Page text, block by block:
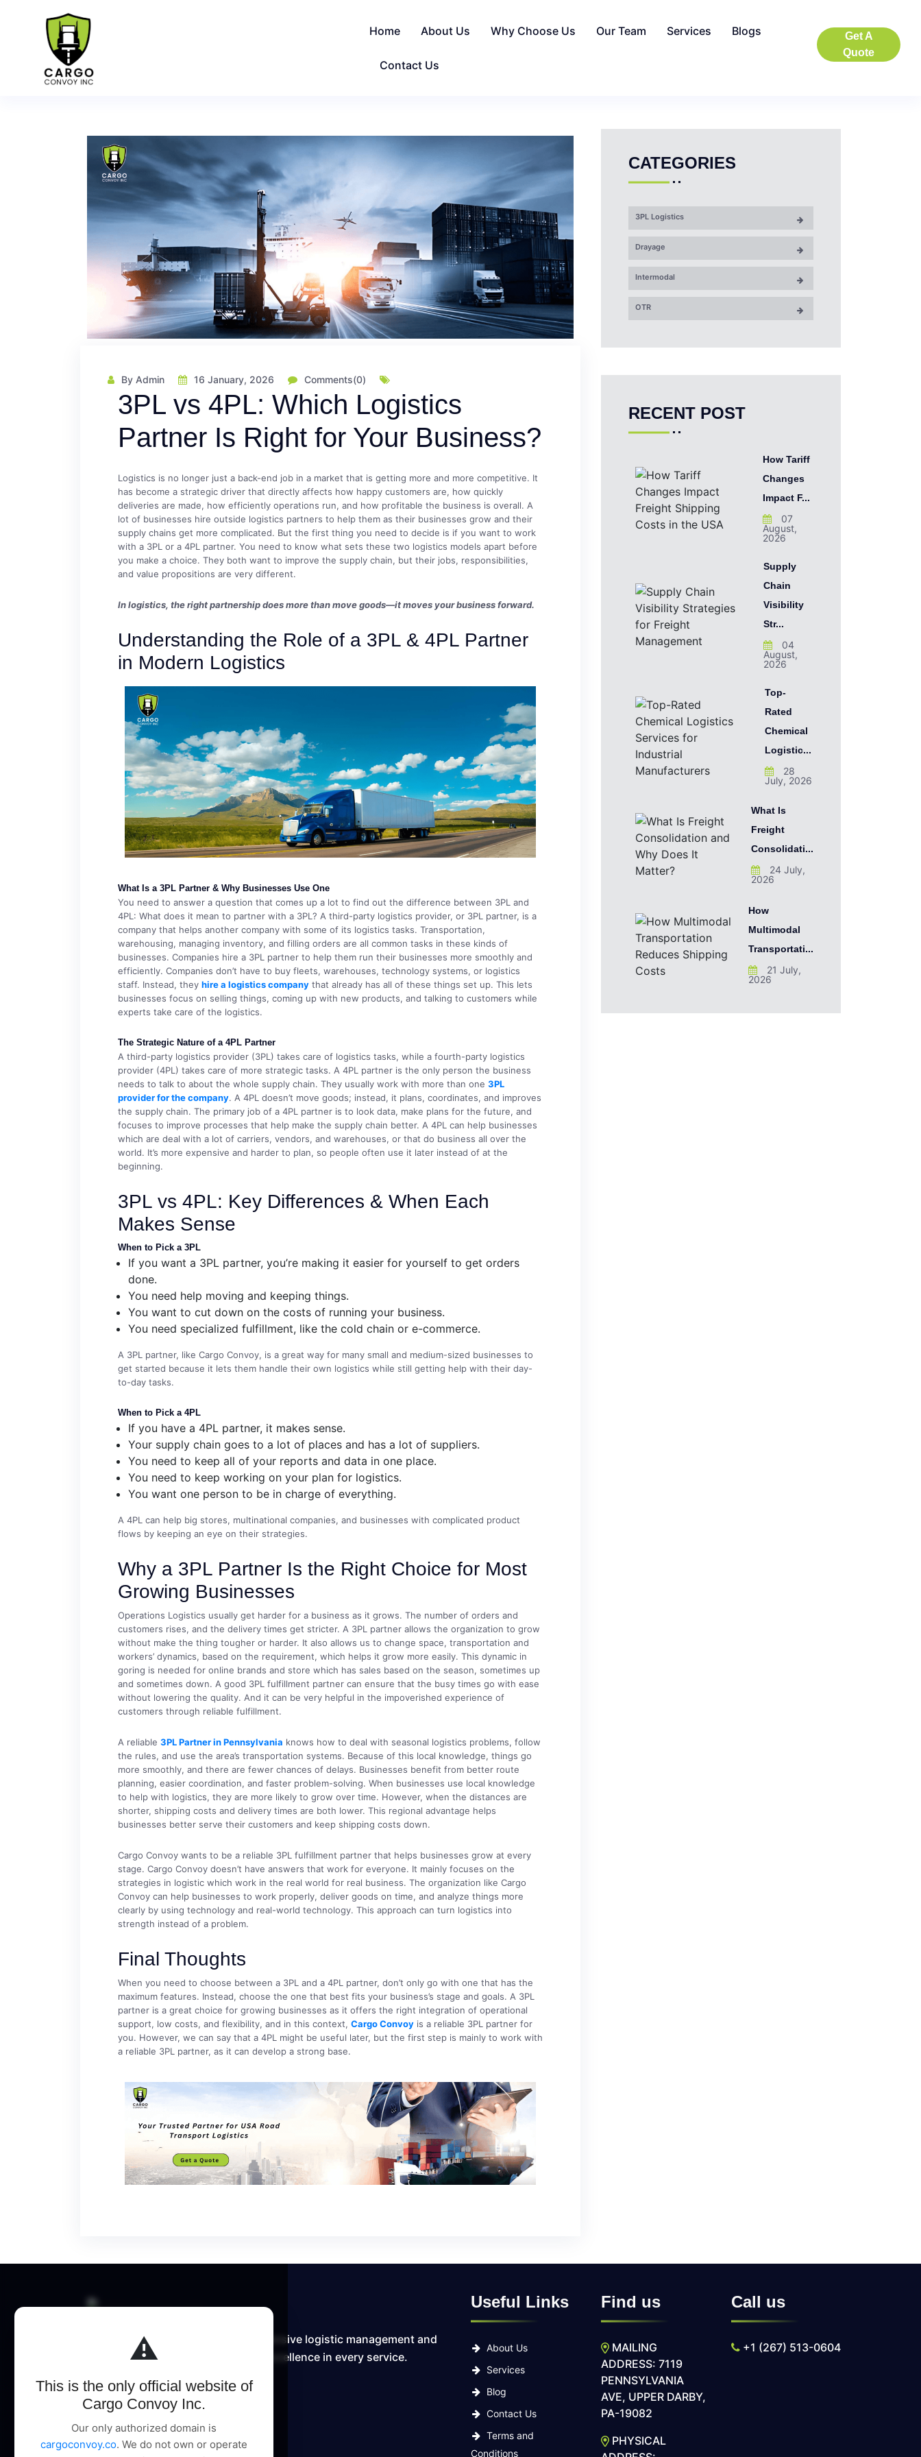
Home About Us Why Choose Us Our Team Services Blogs
Contact Us
Get A
Quote
By Admin 16 January, 2026 Comments(0)
3PL vs 4PL: Which Logistics
Partner Is Right for Your Business?
Logistics is no longer just a back-end job in a market that is getting more and more competitive. It
has become a strategic driver that directly affects how happy customers are, how quickly
deliveries are made, how efficiently operations run, and how profitable the business is overall. A
lot of businesses hire outside logistics partners to help them as their businesses grow and their
supply chains get more complicated. But the first thing you need to decide is if you want to work
with a 3PL or a 4PL partner. You need to know what sets these two logistics models apart before
you make a choice. They both want to improve the supply chain, but their jobs, responsibilities,
and value propositions are very different.
In logistics, the right partnership does more than move goods—it moves your business forward.
Understanding the Role of a 3PL & 4PL Partner
in Modern Logistics
What Is a 3PL Partner & Why Businesses Use One
You need to answer a question that comes up a lot to find out the difference between 3PL and
4PL: What does it mean to partner with a 3PL? A third-party logistics provider, or 3PL partner, is a
company that helps another company with some of its logistics tasks. Transportation,
warehousing, managing inventory, and filling orders are all common tasks in these kinds of
businesses. Companies hire a 3PL partner to help them run their businesses more smoothly and
efficiently. Companies don’t have to buy fleets, warehouses, technology systems, or logistics
staff. Instead, they hire a logistics company that already has all of these things set up. This lets
businesses focus on selling things, coming up with new products, and talking to customers while
experts take care of the logistics.
The Strategic Nature of a 4PL Partner
A third-party logistics provider (3PL) takes care of logistics tasks, while a fourth-party logistics
provider (4PL) takes care of more strategic tasks. A 4PL partner is the only person the business
needs to talk to about the whole supply chain. They usually work with more than one 3PL
provider for the company. A 4PL doesn’t move goods; instead, it plans, coordinates, and improves
the supply chain. The primary job of a 4PL partner is to look data, make plans for the future, and
focuses to improve processes that help make the supply chain better. A 4PL can help businesses
which are deal with a lot of carriers, vendors, and warehouses, or that do business all over the
world. It’s more expensive and harder to plan, so people often use it later instead of at the
beginning.
3PL vs 4PL: Key Differences & When Each
Makes Sense
When to Pick a 3PL
If you want a 3PL partner, you’re making it easier for yourself to get orders
done.
You need help moving and keeping things.
You want to cut down on the costs of running your business.
You need specialized fulfillment, like the cold chain or e-commerce.
A 3PL partner, like Cargo Convoy, is a great way for many small and medium-sized businesses to
get started because it lets them handle their own logistics while still getting help with their day-
to-day tasks.
When to Pick a 4PL
If you have a 4PL partner, it makes sense.
Your supply chain goes to a lot of places and has a lot of suppliers.
You need to keep all of your reports and data in one place.
You need to keep working on your plan for logistics.
You want one person to be in charge of everything.
A 4PL can help big stores, multinational companies, and businesses with complicated product
flows by keeping an eye on their strategies.
Why a 3PL Partner Is the Right Choice for Most
Growing Businesses
Operations Logistics usually get harder for a business as it grows. The number of orders and
customers rises, and the delivery times get stricter. A 3PL partner allows the organization to grow
without make the thing tougher or harder. It also allows us to change space, transportation and
workers’ dynamics, based on the requirement, which helps it grow more easily. This dynamic in
goring is needed for online brands and store which has sales based on the season, sometimes up
and sometimes down. A good 3PL fulfillment partner can ensure that the busy times go with ease
without lowering the quality. And it can be very helpful in the impoverished experience of
customers through reliable fulfillment.
A reliable 3PL Partner in Pennsylvania knows how to deal with seasonal logistics problems, follow
the rules, and use the area’s transportation systems. Because of this local knowledge, things go
more smoothly, and there are fewer chances of delays. Businesses benefit from better route
planning, easier coordination, and faster problem-solving. When businesses use local knowledge
to help with logistics, they are more likely to grow over time. However, when the distances are
shorter, shipping costs and delivery times are both lower. This regional advantage helps
businesses better serve their customers and keep shipping costs down.
Cargo Convoy wants to be a reliable 3PL fulfillment partner that helps businesses grow at every
stage. Cargo Convoy doesn’t have answers that work for everyone. It mainly focuses on the
strategies in logistic which work in the real world for real business. The organization like Cargo
Convoy can help businesses to work properly, deliver goods on time, and analyze things more
clearly by using technology and real-world technology. This approach can turn logistics into
strength instead of a problem.
Final Thoughts
When you need to choose between a 3PL and a 4PL partner, don’t only go with one that has the
maximum features. Instead, choose the one that best fits your business’s stage and goals. A 3PL
partner is a great choice for growing businesses as it offers the right integration of operational
support, low costs, and flexibility, and in this context, Cargo Convoy is a reliable 3PL partner for
you. However, we can say that a 4PL might be useful later, but the first step is mainly to work with
a reliable 3PL partner, as it can develop a strong base.
CATEGORIES
3PL Logistics
Drayage
Intermodal
OTR
RECENT POST
How Tariff
Changes
Impact F...
07
August,
2026
Supply
Chain
Visibility
Str...
04
August,
2026
Top-
Rated
Chemical
Logistic...
28
July, 2026
What Is
Freight
Consolidati...
24 July,
2026
How
Multimodal
Transportati...
21 July,
2026
⚠️
This is the only official website of
Cargo Convoy Inc.
Our only authorized domain is
cargoconvoy.co. We do not own or operate
Cargo Convoy Inc delivers comprehensive logistic management and
supply chain solutions, pioneering excellence in every service.
Useful Links
About Us
Services
Blog
Contact Us
Terms and
Conditions
Find us
MAILING
ADDRESS: 7119
PENNSYLVANIA
AVE, UPPER DARBY,
PA-19082
PHYSICAL
Call us
+1 (267) 513-0604